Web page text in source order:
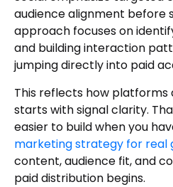
audience alignment before
approach focuses on
and building interaction
jumping directly into paid
This reflects how
starts with signal clarity.
easier to build when you
marketing strategy for real
content, audience fit, and
paid distribution begins.